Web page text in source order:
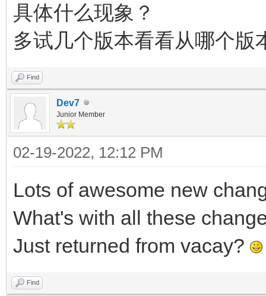
具体什么现象？
多试几个版本看看从哪个版
Find
Dev7
Junior Member
02-19-2022, 12:12 PM
Lots of awesome new
What's with all these
Just returned from vacay?
Find